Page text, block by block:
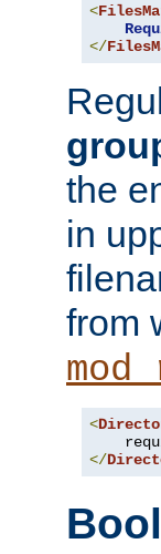
<
</
the
in
from
<
</